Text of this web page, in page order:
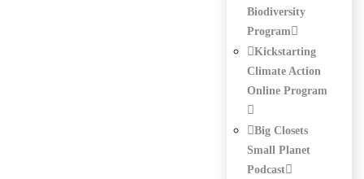
Biodiversity
Program
Kickstarting
Climate Action
Online Program
Big Closets
Small Planet
Podcast